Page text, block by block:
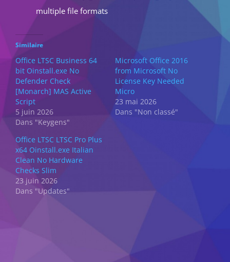
multiple file formats
Similaire
Office LTSC Business 64
bit Oinstall.exe No
Defender Check
[Monarch] MAS Active
Script
5 juin 2026
Dans "Keygens"
Microsoft Office 2016
from Microsoft No
License Key Needed
Micro
23 mai 2026
Dans "Non classé"
Office LTSC LTSC Pro Plus
x64 Oinstall.exe Italian
Clean No Hardware
Checks Slim
23 juin 2026
Dans "Updates"